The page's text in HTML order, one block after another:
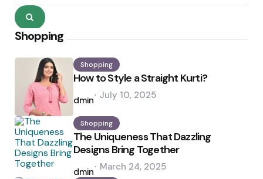
Search
Shopping
Shopping
How to Style a Straight Kurti?
Posted
by
admin July 10, 2025
Shopping
The Uniqueness That Dazzling
Designs Bring Together
Posted
by
admin March 24, 2025